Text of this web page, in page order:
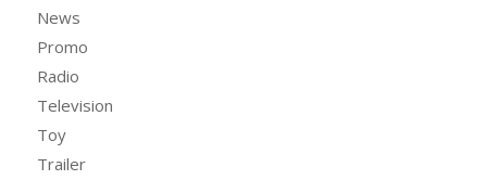
News
Promo
Radio
Television
Toy
Trailer